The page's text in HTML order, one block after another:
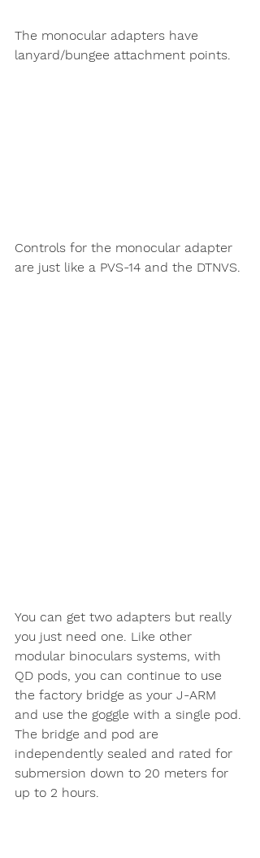
The monocular adapters have
lanyard/bungee attachment points.
Controls for the monocular adapter
are just like a PVS-14 and the DTNVS.
You can get two adapters but really
you just need one. Like other
modular binoculars systems, with
QD pods, you can continue to use
the factory bridge as your J-ARM
and use the goggle with a single pod.
The bridge and pod are
independently sealed and rated for
submersion down to 20 meters for
up to 2 hours.